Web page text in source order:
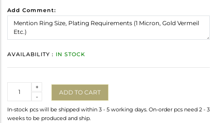
Add Comment:
AVAILABILITY : IN STOCK
-
+
ADD TO CART
In-stock pcs will be shipped within 3 - 5 working days. On-order pcs need 2 - 3
weeks to be produced and ship.